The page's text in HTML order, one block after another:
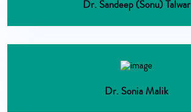
Dr. Sandeep (Sonu) Talwar
Dr. Sonia Malik